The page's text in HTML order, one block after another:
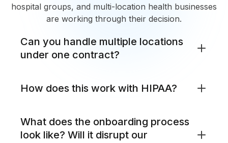
hospital groups, and multi-location health businesses
are working through their decision.
Can you handle multiple locations
under one contract?
Yes. MCK manages network and security across all
twenty, every location is monitored from the same
NOC and SOC, reported on in the same dashboard,
How does this work with HIPAA?
MCK configures and manages your network and
security in line with HIPAA's technical safeguard
What does the onboarding process
look like? Will it disrupt our